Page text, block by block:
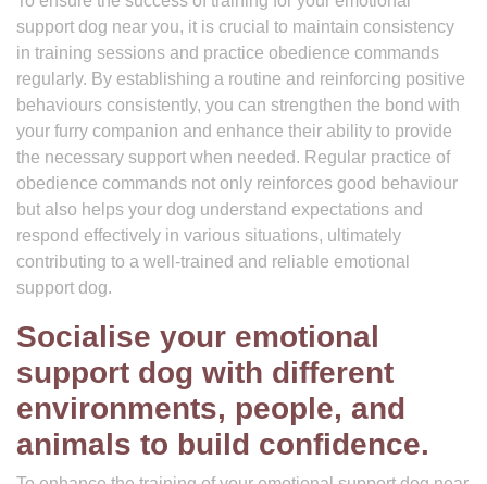
support dog near you, it is crucial to maintain consistency
in training sessions and practice obedience commands
regularly. By establishing a routine and reinforcing positive
behaviours consistently, you can strengthen the bond with
your furry companion and enhance their ability to provide
the necessary support when needed. Regular practice of
obedience commands not only reinforces good behaviour
but also helps your dog understand expectations and
respond effectively in various situations, ultimately
contributing to a well-trained and reliable emotional
support dog.
Socialise your emotional
support dog with different
environments, people, and
animals to build confidence.